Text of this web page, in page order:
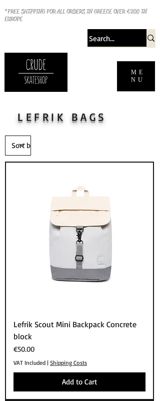
ME
NU
*FREE SHIPPING FOR ALL ORDERS IN GREECE OVER €200 IN
EUROPE
LEFRIK BAGS
Lefrik Scout Mini Backpack Concrete
block
Price
€50.00
VAT Included | Shipping Costs
Add to Cart